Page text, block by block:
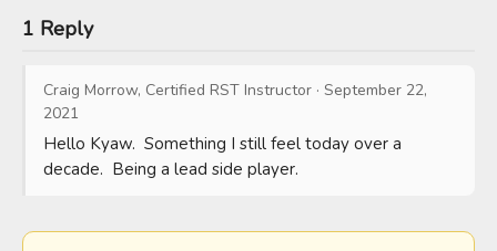
1 Reply
Craig Morrow, Certified RST Instructor · September 22,
2021
Hello Kyaw.  Something I still feel today over a
decade.  Being a lead side player.